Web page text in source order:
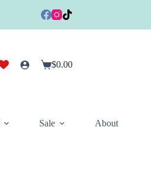
Shopping
$0.00
Sale About